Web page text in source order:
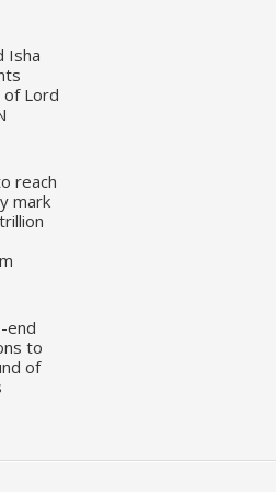
Isha
of Lord
reach
mark
end
to
of